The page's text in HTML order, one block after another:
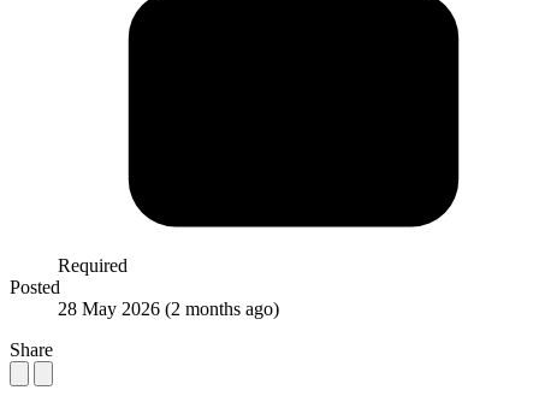
Required
Posted
28 May 2026 (2 months ago)
Share